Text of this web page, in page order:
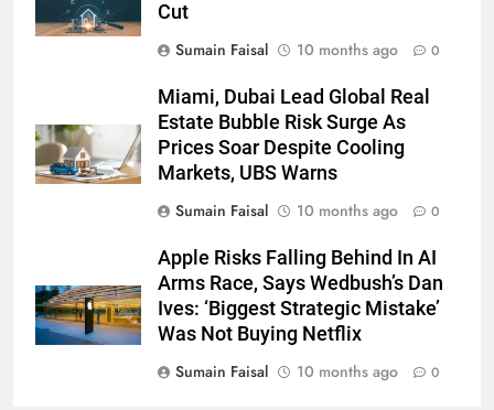
Cut
Sumain Faisal
10 months ago 0
Miami, Dubai Lead Global Real
Estate Bubble Risk Surge As
Prices Soar Despite Cooling
Markets, UBS Warns
Sumain Faisal
10 months ago 0
Apple Risks Falling Behind In AI
Arms Race, Says Wedbush’s Dan
Ives: ‘Biggest Strategic Mistake’
Was Not Buying Netflix
Sumain Faisal
10 months ago 0